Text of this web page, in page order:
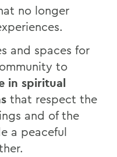
no longer
and spaces for
to
in spiritual
that respect the
and of the
a peaceful